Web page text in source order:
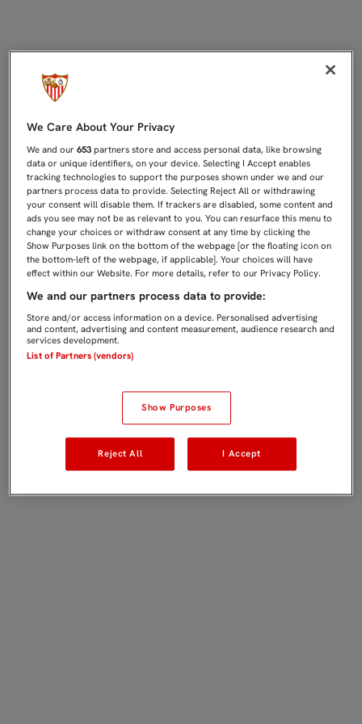
We Care About Your Privacy
We and our653 partners store and access personal data, like browsing
data or unique identifiers, on your device. Selecting I Accept enables
tracking technologies to support the purposes shown under we and our
partners process data to provide. Selecting Reject All or withdrawing
your consent will disable them. If trackers are disabled, some content and
ads you see may not be as relevant to you. You can resurface this menu to
change your choices or withdraw consent at any time by clicking the
Show Purposes link on the bottom of the webpage [or the floating icon on
the bottom-left of the webpage, if applicable]. Your choices will have
effect within our Website. For more details, refer to our Privacy Policy.
We and our partners process data to provide:
Store and/or access information on a device. Personalised advertising
and content, advertising and content measurement, audience research and
services development.
List of Partners (vendors)
Show Purposes
Reject All I Accept